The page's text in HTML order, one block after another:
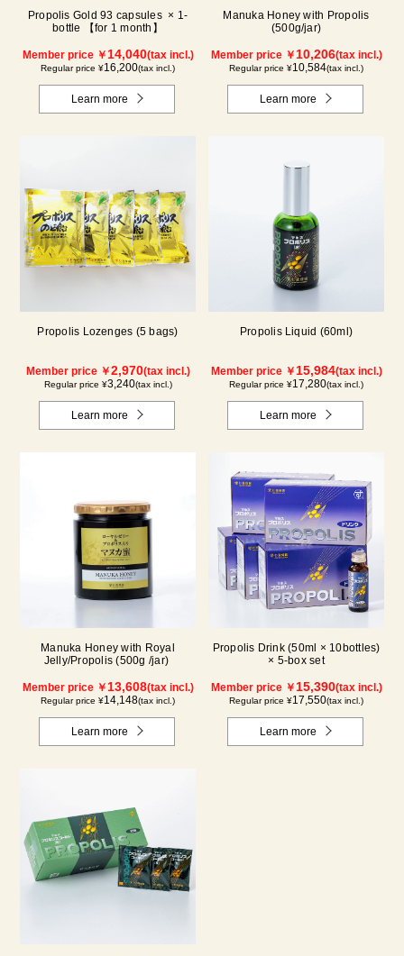
Propolis Gold 93 capsules × 1-
bottle 【for 1 month】
Member price ￥ 14,040(tax incl.)
Regular price ¥16,200(tax incl.)
Learn more
Manuka Honey with Propolis
(500g/jar)
Member price ￥ 10,206(tax incl.)
Regular price ¥10,584(tax incl.)
Learn more
Propolis Lozenges (5 bags)
Member price ￥2,970(tax incl.)
Regular price ¥3,240(tax incl.)
Learn more
Propolis Liquid (60ml)
Member price ￥ 15,984(tax incl.)
Regular price ¥17,280(tax incl.)
Learn more
Manuka Honey with Royal
Jelly/Propolis (500g /jar)
Member price ￥ 13,608(tax incl.)
Regular price ¥14,148(tax incl.)
Learn more
Propolis Drink (50ml × 10bottles)
× 5-box set
Member price ￥ 15,390(tax incl.)
Regular price ¥17,550(tax incl.)
Learn more